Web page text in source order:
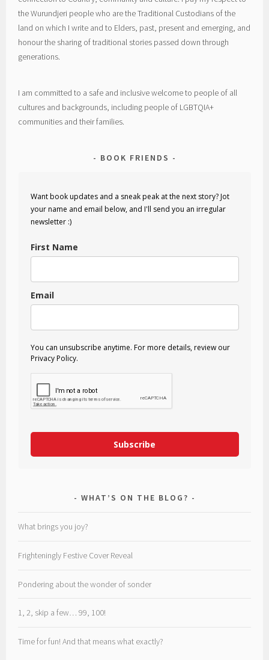
the Wurundjeri people who are the Traditional Custodians of the
land on which I write and to Elders, past, present and emerging, and
honour the sharing of traditional stories passed down through
generations.
I am committed to a safe and inclusive welcome to people of all
cultures and backgrounds, including people of LGBTQIA+
communities and their families.
BOOK FRIENDS
Want book updates and a sneak peak at the next story? Jot
your name and email below, and I'll send you an irregular
newsletter :)
First Name
Email
You can unsubscribe anytime. For more details, review our
Privacy Policy.
Subscribe
WHAT’S ON THE BLOG?
What brings you joy?
Frighteningly Festive Cover Reveal
Pondering about the wonder of sonder
1, 2, skip a few… 99, 100!
Time for fun! And that means what exactly?